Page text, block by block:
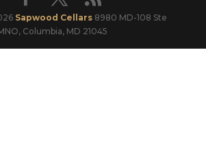
Sapwood Cellars 8980 MD-108 Ste
Columbia, MD 21045